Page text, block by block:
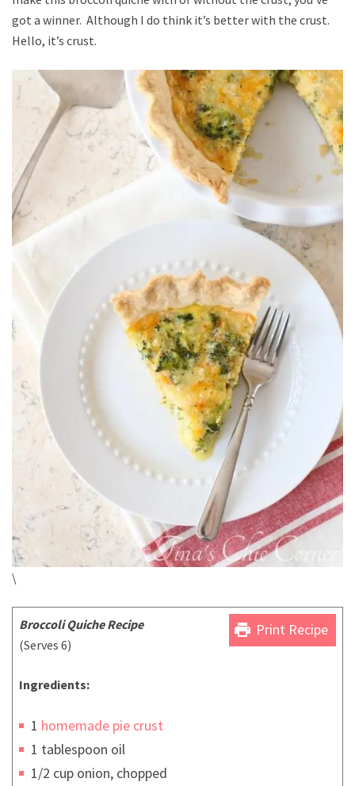
got a winner. Although I do think it’s better with the crust.
Hello, it’s crust.
\
print Print Recipe
Broccoli Quiche Recipe
(Serves 6)
Ingredients:
1 homemade pie crust
1 tablespoon oil
1/2 cup onion, chopped